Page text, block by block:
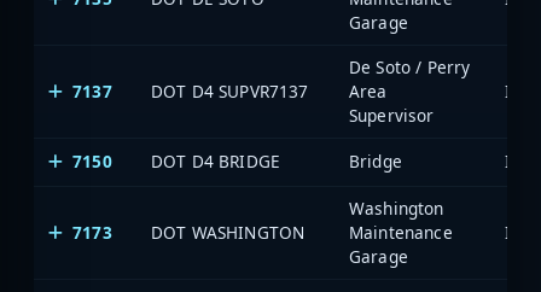
Garage
7137 DOT D4 SUPVR7137
De Soto / Perry
Area
Supervisor
7150
DOT D4 BRIDGE Bridge
7173 DOT WASHINGTON
Washington
Maintenance
Garage